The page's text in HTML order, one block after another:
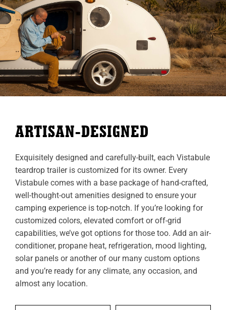
ARTISAN-DESIGNED
Exquisitely designed and carefully-built, each Vistabule
teardrop trailer is customized for its owner. Every
Vistabule comes with a base package of hand-crafted,
well-thought-out amenities designed to ensure your
camping experience is top-notch. If you’re looking for
customized colors, elevated comfort or off-grid
capabilities, we’ve got options for those too. Add an air-
conditioner, propane heat, refrigeration, mood lighting,
solar panels or another of our many custom options
and you’re ready for any climate, any occasion, and
almost any location.